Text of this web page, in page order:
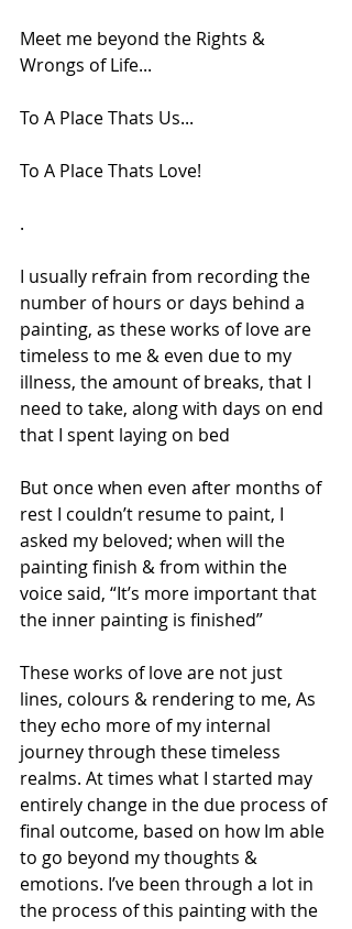
Meet me beyond the Rights &
Wrongs of Life...
To A Place Thats Us...
To A Place Thats Love!
.
I usually refrain from recording the
number of hours or days behind a
painting, as these works of love are
timeless to me & even due to my
illness, the amount of breaks, that I
need to take, along with days on end
that I spent laying on bed
But once when even after months of
rest I couldn’t resume to paint, I
asked my beloved; when will the
painting finish & from within the
voice said, “It’s more important that
the inner painting is finished”
These works of love are not just
lines, colours & rendering to me, As
they echo more of my internal
journey through these timeless
realms. At times what I started may
entirely change in the due process of
final outcome, based on how Im able
to go beyond my thoughts &
emotions. I’ve been through a lot in
the process of this painting with the